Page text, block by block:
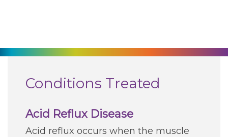
Conditions Treated
Acid Reflux Disease
Acid reflux occurs when the muscle